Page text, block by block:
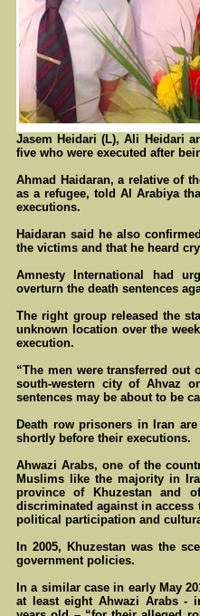
Jasem Heidari (L), Ali Heidari
five who were executed after
Ahmad Haidaran, a relative of
as a refugee, told Al Arabiya
executions.
Haidaran said he also
the victims and that he heard
Amnesty International had
overturn the death sentences
The right group released the
unknown location over the
execution.
“The men were transferred
south-western city of Ahvaz
sentences may be about to be
Death row prisoners in Iran
shortly before their executions.
Ahwazi Arabs, one of the
Muslims like the majority in
province of Khuzestan and
discriminated against in access
political participation and
In 2005, Khuzestan was the
government policies.
In a similar case in early May
at least eight Ahwazi Arabs -